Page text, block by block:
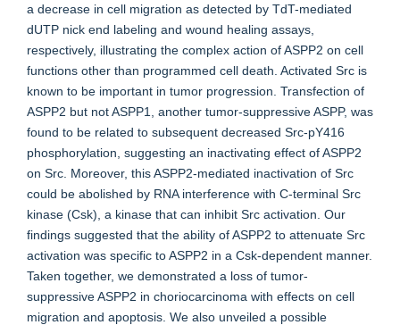
a decrease in cell migration as detected by TdT-mediated
dUTP nick end labeling and wound healing assays,
respectively, illustrating the complex action of ASPP2 on cell
functions other than programmed cell death. Activated Src is
known to be important in tumor progression. Transfection of
ASPP2 but not ASPP1, another tumor-suppressive ASPP, was
found to be related to subsequent decreased Src-pY416
phosphorylation, suggesting an inactivating effect of ASPP2
on Src. Moreover, this ASPP2-mediated inactivation of Src
could be abolished by RNA interference with C-terminal Src
kinase (Csk), a kinase that can inhibit Src activation. Our
findings suggested that the ability of ASPP2 to attenuate Src
activation was specific to ASPP2 in a Csk-dependent manner.
Taken together, we demonstrated a loss of tumor-
suppressive ASPP2 in choriocarcinoma with effects on cell
migration and apoptosis. We also unveiled a possible